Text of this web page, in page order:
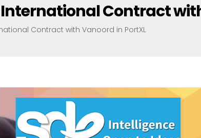
Contract with Vanoord in PortXL
Contract